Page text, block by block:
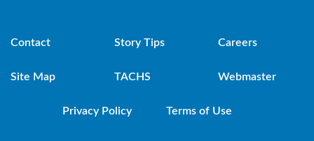
Contact Story Tips Careers
Site Map TACHS Webmaster
Privacy Policy Terms of Use